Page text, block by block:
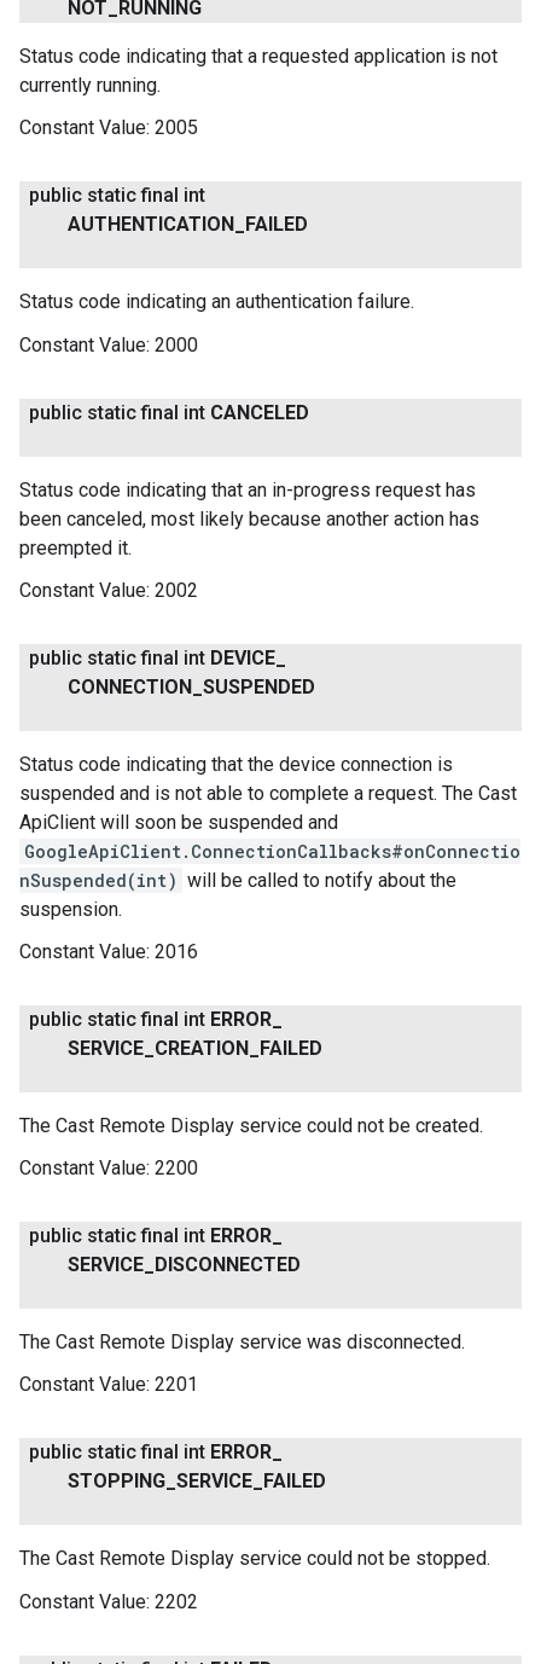
NOT
RUNNING
Status code indicating that a requested application is not
currently running.
Constant Value: 2005
public static final int
AUTHENTICATION
FAILED
Status code indicating an authentication failure.
Constant Value: 2000
public static final int CANCELED
Status code indicating that an in-progress request has
been canceled, most likely because another action has
preempted it.
Constant Value: 2002
public static final int DEVICE
CONNECTION SUSPENDED
Status code indicating that the device connection is
suspended and is not able to complete a request. The Cast
ApiClient will soon be suspended and
GoogleApiClient.ConnectionCallbacks#onConnectio
nSuspended(int) will be called to notify about the
suspension.
Constant Value: 2016
public static final int ERROR
SERVICE CREATION FAILED
The Cast Remote Display service could not be created.
Constant Value: 2200
public static final int ERROR
SERVICE DISCONNECTED
The Cast Remote Display service was disconnected.
Constant Value: 2201
public static final int ERROR
STOPPING SERVICE FAILED
The Cast Remote Display service could not be stopped.
Constant Value: 2202